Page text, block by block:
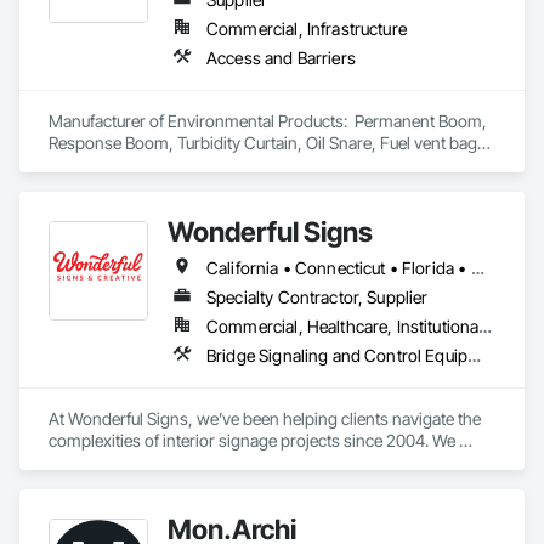
Commercial, Infrastructure
Access and Barriers
Manufacturer of Environmental Products:  Permanent Boom,
Response Boom, Turbidity Curtain, Oil Snare, Fuel vent bags.
Wonderful Signs
California • Connecticut • Florida • New Jersey • New York • Pennsylvania • Washington
Specialty Contractor, Supplier
Commercial, Healthcare, Institutional, Residential
Bridge Signaling and Control Equipment, Signage
At Wonderful Signs, we’ve been helping clients navigate the
complexities of interior signage projects since 2004. We
most complex projects manageable.
Mon.Archi